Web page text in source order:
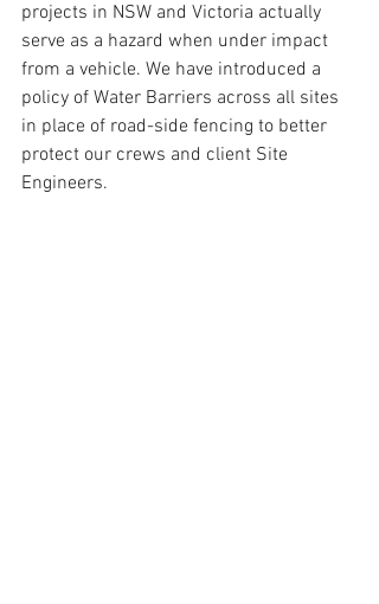
projects in NSW and Victoria actually
serve as a hazard when under impact
from a vehicle. We have introduced a
policy of Water Barriers across all sites
in place of road-side fencing to better
protect our crews and client Site
Engineers.